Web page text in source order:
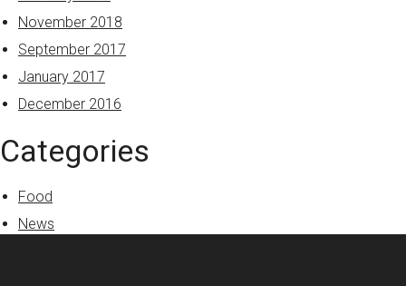
November 2018
September 2017
January 2017
December 2016
Categories
Food
News